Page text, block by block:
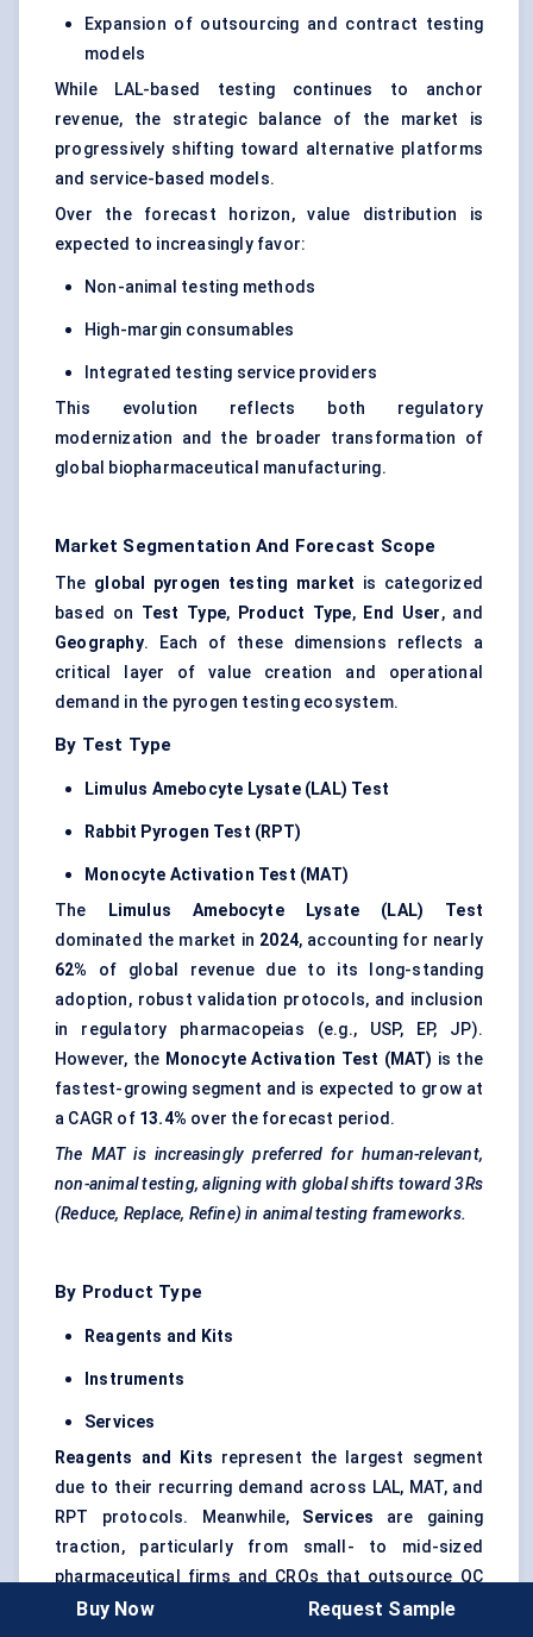
Expansion of outsourcing and contract testing
models
While LAL-based testing continues to anchor
revenue, the strategic balance of the market is
progressively shifting toward alternative platforms
and service-based models.
Over the forecast horizon, value distribution is
expected to increasingly favor:
Non-animal testing methods
High-margin consumables
Integrated testing service providers
This evolution reflects both regulatory
modernization and the broader transformation of
global biopharmaceutical manufacturing.
Market Segmentation And Forecast Scope
The global pyrogen testing market is categorized
based on Test Type, Product Type, End User, and
Geography. Each of these dimensions reflects a
critical layer of value creation and operational
demand in the pyrogen testing ecosystem.
By Test Type
Limulus Amebocyte Lysate (LAL) Test
Rabbit Pyrogen Test (RPT)
Monocyte Activation Test (MAT)
The
Limulus Amebocyte
Lysate (LAL) Test
dominated the market in 2024, accounting for nearly
62%
of global revenue due to its long-standing
adoption, robust validation protocols, and inclusion
in regulatory pharmacopeias (e.g., USP, EP, JP).
However, the Monocyte Activation Test (MAT) is the
fastest-growing segment and is expected to grow at
a CAGR of 13.4% over the forecast period.
The MAT is increasingly preferred for human-relevant,
non-animal testing, aligning with global shifts toward 3Rs
(Reduce, Replace, Refine) in animal testing frameworks.
By Product Type
Reagents and Kits
Instruments
Services
Reagents and Kits represent the largest segment
due to their recurring demand across LAL, MAT, and
RPT protocols. Meanwhile, Services are gaining
traction, particularly from small- to mid-sized
pharmaceutical firms and CROs that outsource QC
functions to save time and reduce operational
Buy Now Request Sample